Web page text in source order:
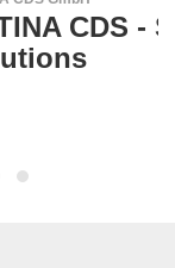
Chain